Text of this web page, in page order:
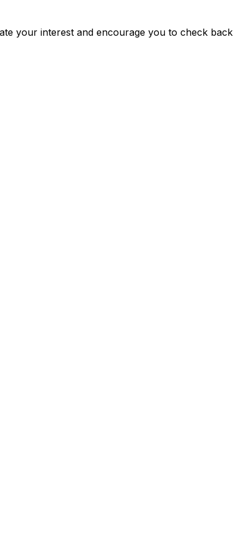
your interest and encourage you to check back